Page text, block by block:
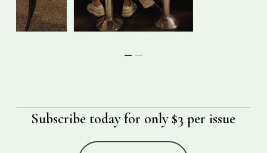
Subscribe today for only $3 per issue